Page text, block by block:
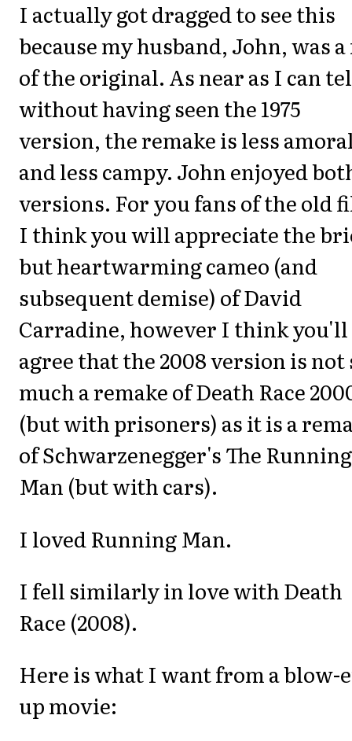
I actually got dragged to see this
because my husband, John, was
of the original. As near as I can
without having seen the 1975
version, the remake is less
and less campy. John enjoyed
versions. For you fans of the old
I think you will appreciate the
but heartwarming cameo (and
subsequent demise) of David
Carradine, however I think you'll
agree that the 2008 version is not
much a remake of Death Race
(but with prisoners) as it is a
of Schwarzenegger's The Running
Man (but with cars).
I loved Running Man.
I fell similarly in love with Death
Race (2008).
Here is what I want from a blow-
up movie: